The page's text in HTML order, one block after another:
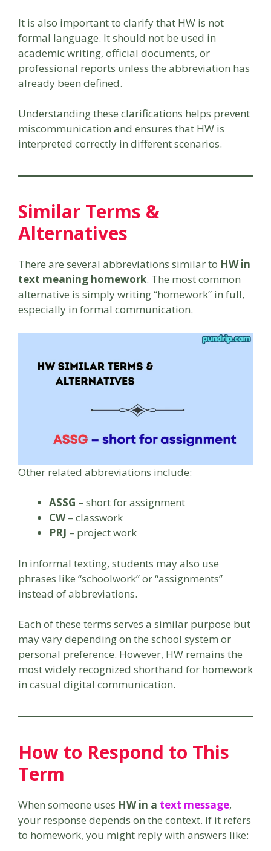
It is also important to clarify that HW is not
formal language. It should not be used in
academic writing, official documents, or
professional reports unless the abbreviation has
already been defined.
Understanding these clarifications helps prevent
miscommunication and ensures that HW is
interpreted correctly in different scenarios.
Similar Terms &
Alternatives
There are several abbreviations similar to HW in
text meaning homework. The most common
alternative is simply writing “homework” in full,
especially in formal communication.
Other related abbreviations include:
ASSG – short for assignment
CW– classwork
PRJ – project work
In informal texting, students may also use
phrases like “schoolwork” or “assignments”
instead of abbreviations.
Each of these terms serves a similar purpose but
may vary depending on the school system or
personal preference. However, HW remains the
most widely recognized shorthand for homework
in casual digital communication.
How to Respond to This
Term
When someone uses HW in a text message,
your response depends on the context. If it refers
to homework, you might reply with answers like: